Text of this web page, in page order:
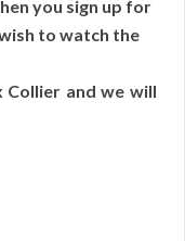
you sign up for
to watch the
and we will